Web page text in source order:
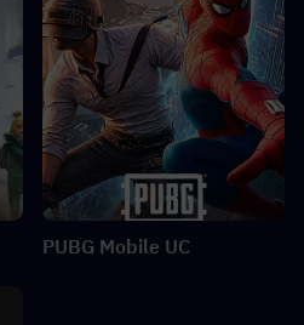
PUBG Mobile UC